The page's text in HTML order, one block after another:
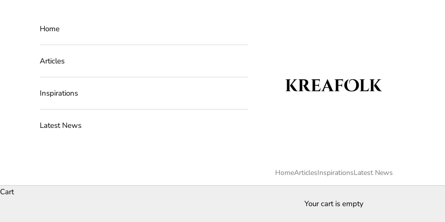
Kreafolk
HomeArticlesInspirationsLatest News
Home
Articles
Inspirations
Latest News
Cart
Your cart is empty